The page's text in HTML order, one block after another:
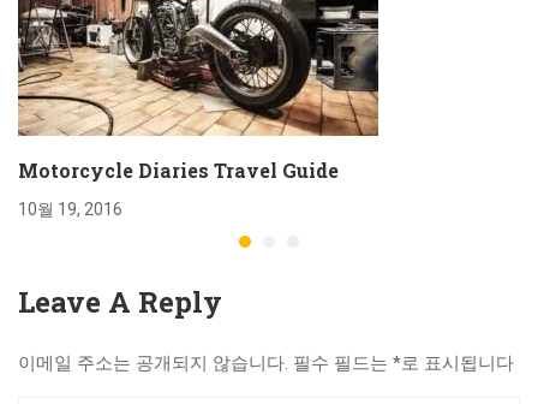
Motorcycle Diaries Travel Guide
10월 19, 2016
Leave A Reply
이메일 주소는 공개되지 않습니다. 필수 필드는 *로 표시됩니다